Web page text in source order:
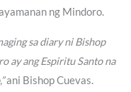
ng Mindoro.
sa diary ni Bishop
ay ang Espiritu Santo na
ani Bishop Cuevas.